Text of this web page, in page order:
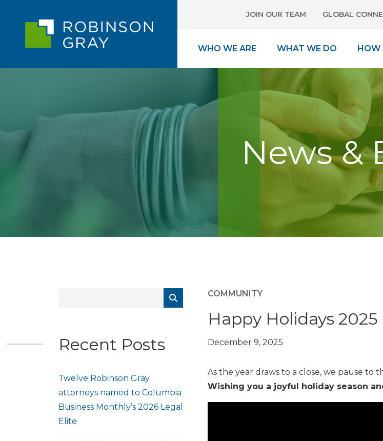
JOIN OUR TEAM GLOBAL
WHO WE ARE WHAT WE DO HOW
News &
Recent Posts
Twelve Robinson Gray
attorneys named to Columbia
Business Monthly’s 2026 Legal
Elite
COMMUNITY
Happy Holidays 2025
December 9, 2025
As the year draws to a close, we pause
Wishing you a joyful holiday season